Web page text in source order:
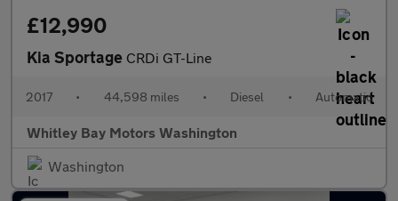
£12,990
Kia Sportage CRDi GT-Line
2017 • 44,598 miles • Diesel • Automatic
Whitley Bay Motors Washington
Washington